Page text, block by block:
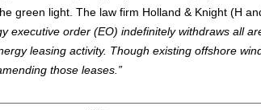
green light. The law firm Holland & Knight (H
executive order (EO) indefinitely withdraws all
leasing activity. Though existing offshore
those leases.”